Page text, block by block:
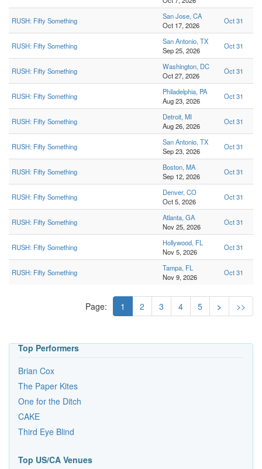
RUSH: Fifty Something
San Jose, CA
Oct 17, 2026
Oct 31
RUSH: Fifty Something
San Antonio, TX
Sep 25, 2026
Oct 31
RUSH: Fifty Something
Washington, DC
Oct 27, 2026
Oct 31
RUSH: Fifty Something
Philadelphia, PA
Aug 23, 2026
Oct 31
RUSH: Fifty Something
Detroit, MI
Aug 26, 2026
Oct 31
RUSH: Fifty Something
San Antonio, TX
Sep 23, 2026
Oct 31
RUSH: Fifty Something
Boston, MA
Sep 12, 2026
Oct 31
RUSH: Fifty Something
Denver, CO
Oct 5, 2026
Oct 31
RUSH: Fifty Something
Atlanta, GA
Nov 25, 2026
Oct 31
RUSH: Fifty Something
Hollywood, FL
Nov 5, 2026
Oct 31
RUSH: Fifty Something
Tampa, FL
Nov 9, 2026
Oct 31
Page: 1 2 3 4 5 > >>
Top Performers
Brian Cox
The Paper Kites
One for the Ditch
CAKE
Third Eye Blind
Top US/CA Venues